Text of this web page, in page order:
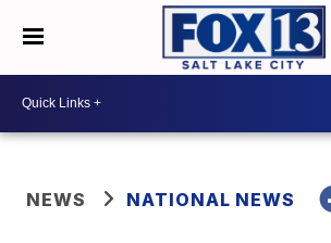
NEWS NATIONAL NEWS